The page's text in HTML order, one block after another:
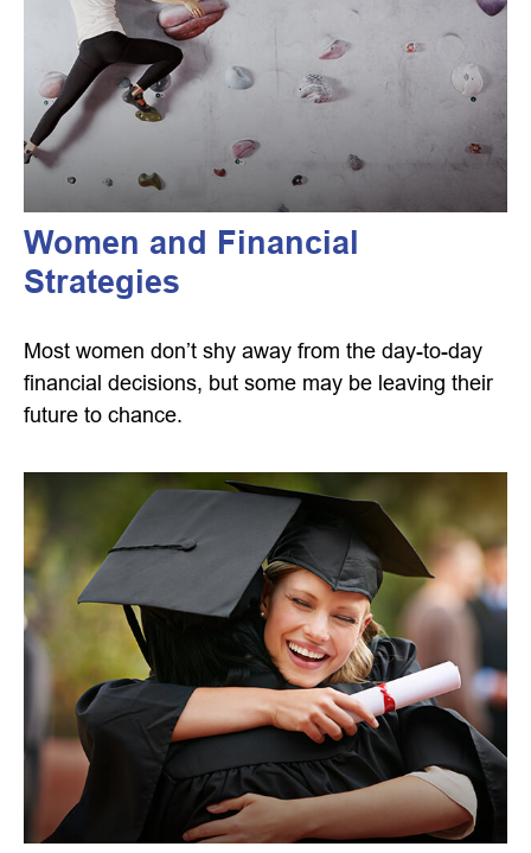
Women and Financial
Strategies
Most women don’t shy away from the day-to-day
financial decisions, but some may be leaving their
future to chance.